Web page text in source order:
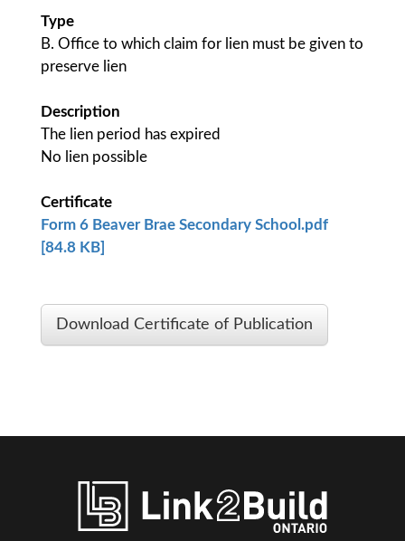
Type
B. Office to which claim for lien must be given to
preserve lien
Description
The lien period has expired
No lien possible
Certificate
Form 6 Beaver Brae Secondary School.pdf
[84.8 KB]
Download Certificate of Publication